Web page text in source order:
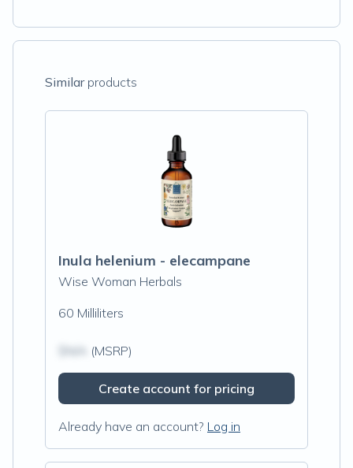
Similarproducts
Inula helenium - elecampane
Wise Woman Herbals
60 Milliliters
(MSRP)
Create account for pricing
Already have an account? Log in